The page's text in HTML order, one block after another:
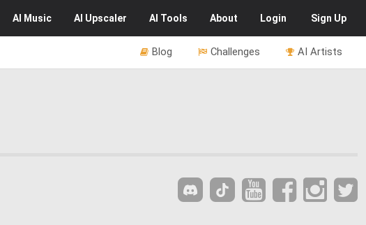
AI Music AI Upscaler AI Tools About Login Sign Up
AI Artists
Challenges
Blog